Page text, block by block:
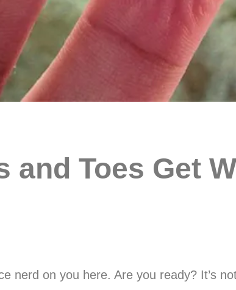
and Toes Get
nerd on you here. Are you ready? It’s